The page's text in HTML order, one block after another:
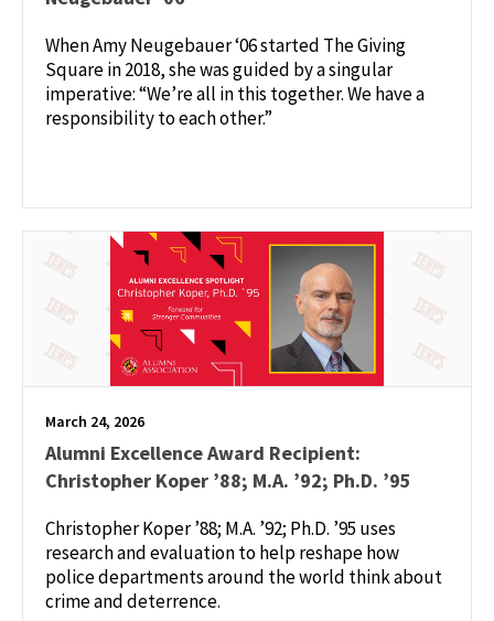
When Amy Neugebauer ‘06 started The Giving
Square in 2018, she was guided by a singular
imperative: “We’re all in this together. We have a
responsibility to each other.”
March 24, 2026
Alumni Excellence Award Recipient:
Christopher Koper ’88; M.A. ’92; Ph.D. ’95
Christopher Koper ’88; M.A. ’92; Ph.D. ’95 uses
research and evaluation to help reshape how
police departments around the world think about
crime and deterrence.